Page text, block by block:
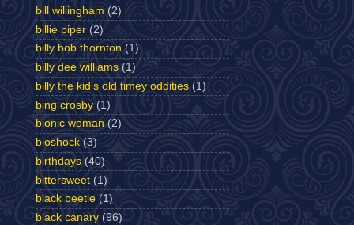
bill willingham (2)
billie piper (2)
billy bob thornton (1)
billy dee williams (1)
billy the kid's old timey oddities (1)
bing crosby (1)
bionic woman (2)
bioshock (3)
birthdays (40)
bittersweet (1)
black beetle (1)
black canary (96)